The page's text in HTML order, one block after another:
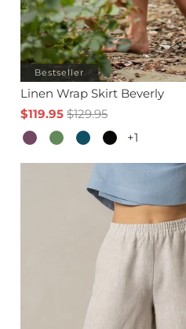
Bestseller
Linen Wrap Skirt Beverly
$119.95 $129.95
+1